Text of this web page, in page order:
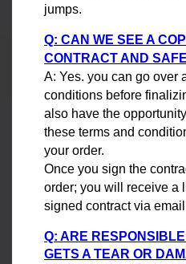
jumps.
Q: CAN WE SEE A
CONTRACT AND
A: Yes. you can go over
conditions before
also have the
these terms and
your order.
Once you sign the
order; you will receive a
signed contract via
Q: ARE
GETS A TEAR OR